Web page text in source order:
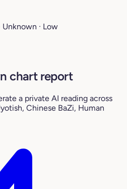
· Low
chart report
a private AI reading across
Chinese BaZi, Human